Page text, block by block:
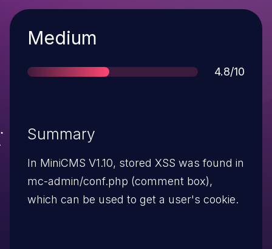
Severity
Medium
Score
4.8/10
Summary
In MiniCMS V1.10, stored XSS was found in
mc-admin/conf.php (comment box),
which can be used to get a user's cookie.